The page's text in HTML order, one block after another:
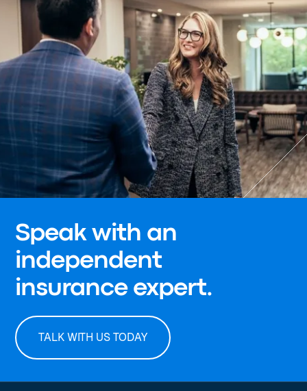
Speak with an
independent
insurance expert.
TALK WITH US TODAY